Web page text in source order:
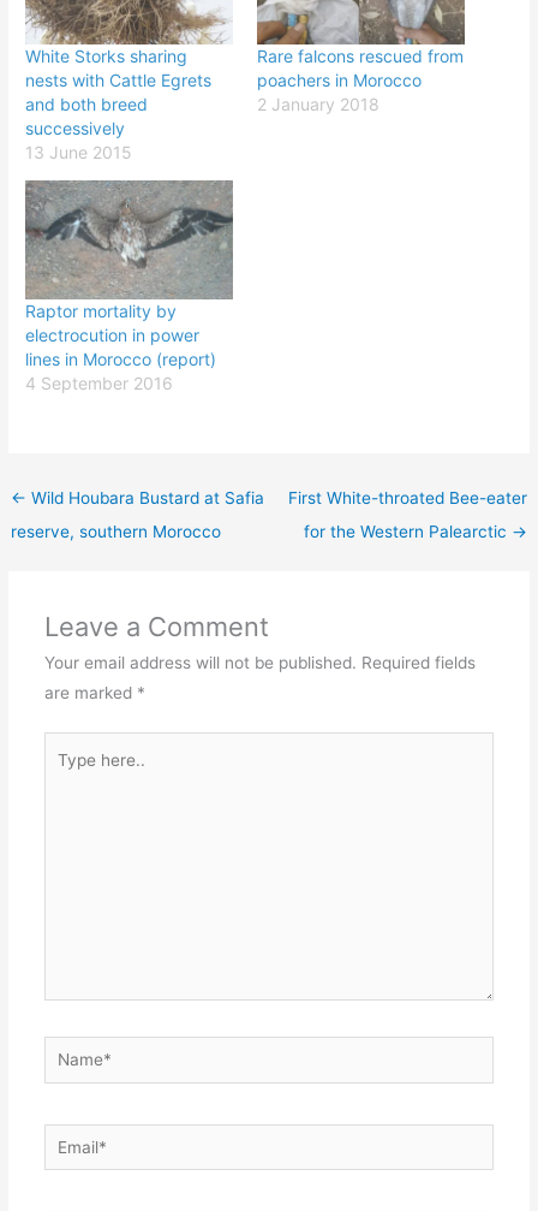
White Storks sharing
nests with Cattle Egrets
and both breed
successively
13 June 2015
Rare falcons rescued from
poachers in Morocco
2 January 2018
Raptor mortality by
electrocution in power
lines in Morocco (report)
4 September 2016
← Wild Houbara Bustard at Safia
reserve, southern Morocco
First White-throated Bee-eater
for the Western Palearctic →
Leave a Comment
Your email address will not be published. Required fields
are marked *
here..
Name*
Email*